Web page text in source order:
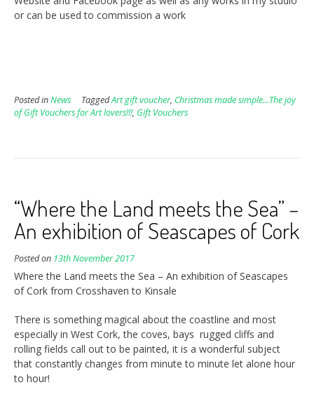
or can be used to commission a work
Posted inNews TaggedArt gift voucher, Christmas made simple...The joy
of Gift Vouchers for Art lovers!!!, Gift Vouchers
“Where the Land meets the Sea” –
An exhibition of Seascapes of Cork
Posted on 13th November 2017
Where the Land meets the Sea – An exhibition of Seascapes
of Cork from Crosshaven to Kinsale
There is something magical about the coastline and most
especially in West Cork, the coves, bays rugged cliffs and
rolling fields call out to be painted, it is a wonderful subject
that constantly changes from minute to minute let alone hour
to hour!